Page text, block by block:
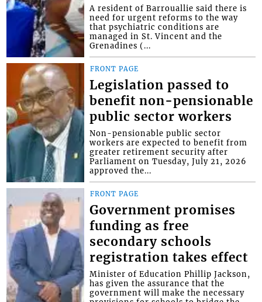
A resident of Barrouallie said there is
need for urgent reforms to the way
that psychiatric conditions are
managed in St. Vincent and the
Grenadines (...
FRONT PAGE
Legislation passed to
benefit non-pensionable
public sector workers
Non-pensionable public sector
workers are expected to benefit from
greater retirement security after
Parliament on Tuesday, July 21, 2026
approved the...
FRONT PAGE
Government promises
funding as free
secondary schools
registration takes effect
Minister of Education Phillip Jackson,
has given the assurance that the
government will make the necessary